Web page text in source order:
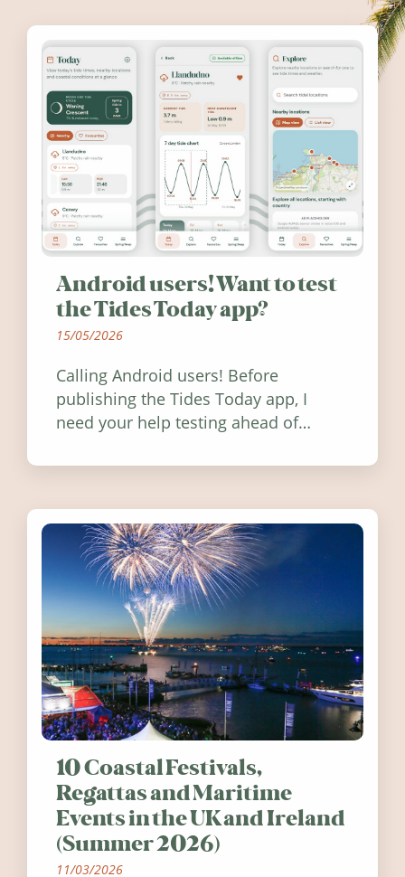
Android users! Want to test
the Tides Today app?
15/05/2026
Calling Android users! Before
publishing the Tides Today app, I
need your help testing ahead of
10 Coastal Festivals,
Regattas and Maritime
Events in the UK and Ireland
(Summer 2026)
11/03/2026